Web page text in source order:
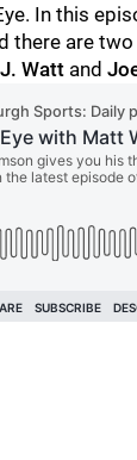
In this
there are
Watt and